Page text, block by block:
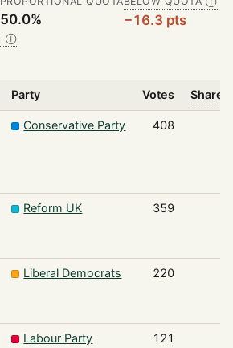
50.0%
Ⓘ
−16.3 pts
Ⓘ
Party Votes Share
Conservative Party 408
Reform UK 359
Liberal Democrats 220
Labour Party 121